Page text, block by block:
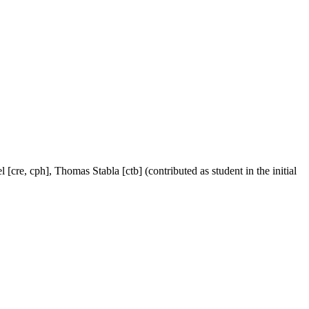
cph], Thomas Stabla [ctb] (contributed as student in the initial